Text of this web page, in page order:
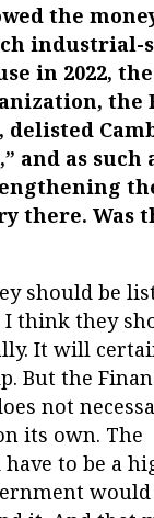
the
industrial-
in 2022, the
the
delisted
and as such
there. Was
should be
think they
It will
But the
not
its own. The
to be a
would